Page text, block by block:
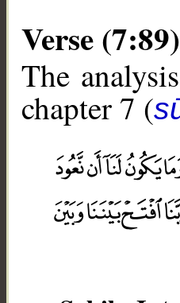
Verse (7:89)
The
chapter 7 (